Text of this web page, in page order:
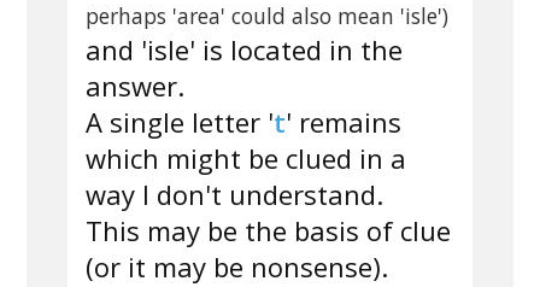
perhaps 'area' could also mean 'isle')
and 'isle' is located in the
answer.
A single letter 't' remains
which might be clued in a
way I don't understand.
This may be the basis of clue
(or it may be nonsense).